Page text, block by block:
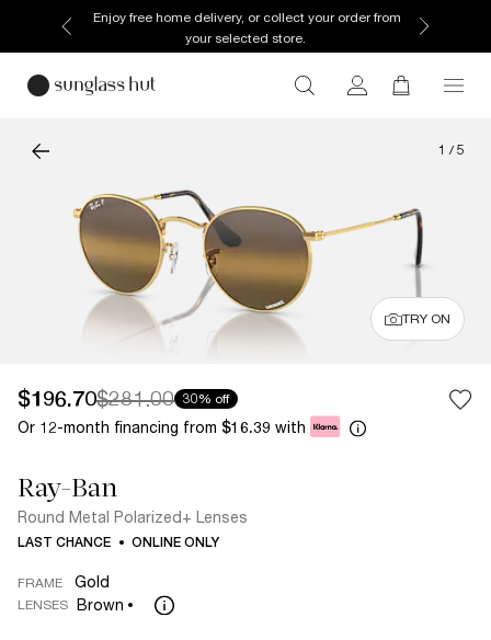
Enjoy free home delivery, or collect your order from
your selected store.
1 / 5
TRY ON
$196.70$281.00 30% off
Or 12-month financing from $16.39 with
Ray-Ban
Round Metal Polarized+ Lenses
LAST CHANCE ONLINE ONLY
FRAME Gold
LENSES Brown